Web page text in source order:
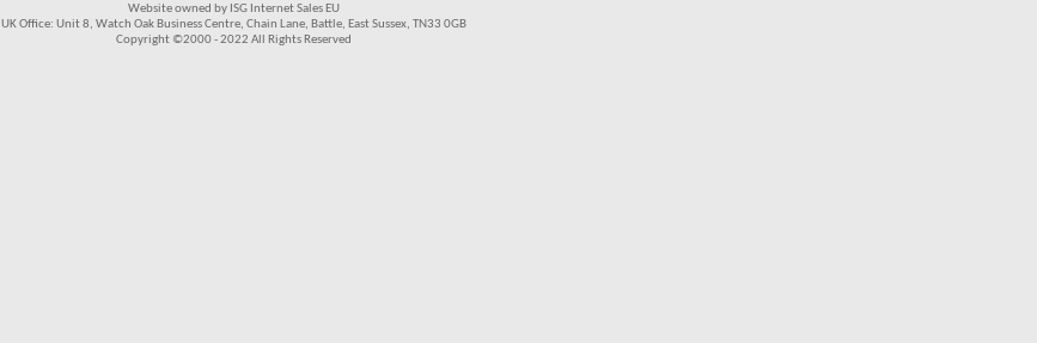
Website owned by ISG Internet Sales EU
UK Office: Unit 8, Watch Oak Business Centre, Chain Lane, Battle, East Sussex, TN33 0GB
Copyright ©2000 - 2022 All Rights Reserved